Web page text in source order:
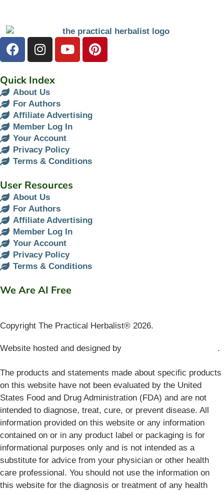
Quick Index
About Us
For Authors
Affiliate Advertising
Member Log In
Your Account
Privacy Policy
Terms & Conditions
User Resources
About Us
For Authors
Affiliate Advertising
Member Log In
Your Account
Privacy Policy
Terms & Conditions
We Are AI Free
Copyright The Practical Herbalist® 2026.
Website hosted and designed by .
The products and statements made about specific products
on this website have not been evaluated by the United
States Food and Drug Administration (FDA) and are not
intended to diagnose, treat, cure, or prevent disease. All
information provided on this website or any information
contained on or in any product label or packaging is for
informational purposes only and is not intended as a
substitute for advice from your physician or other health
care professional. You should not use the information on
this website for the diagnosis or treatment of any health